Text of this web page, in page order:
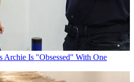
Archie Is "Obsessed" With One